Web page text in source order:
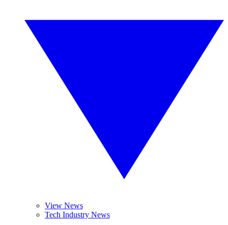
View News
Tech Industry News